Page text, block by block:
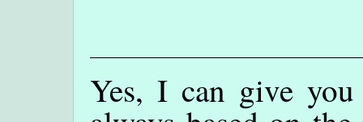
Yes, I can give